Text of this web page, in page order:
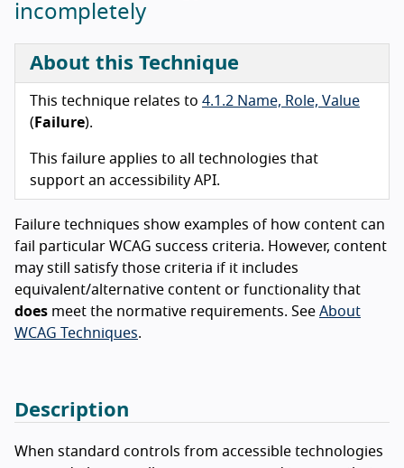
incompletely
About this Technique
This technique relates to 4.1.2 Name, Role, Value
( Failure).
This failure applies to all technologies that
support an accessibility API.
Failure techniques show examples of how content can
fail particular WCAG success criteria. However, content
may still satisfy those criteria if it includes
equivalent/alternative content or functionality that
does meet the normative requirements. See About
WCAG Techniques.
Description
When standard controls from accessible technologies